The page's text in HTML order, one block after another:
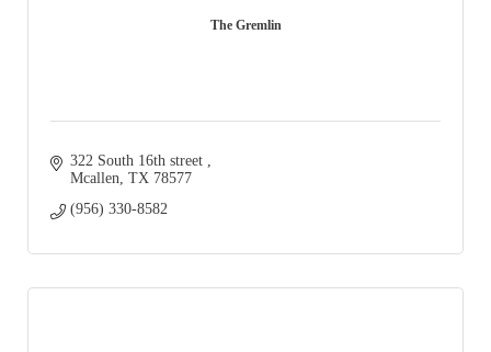
The Gremlin
322 South 16th street
Mcallen TX 78577
(956) 330-8582